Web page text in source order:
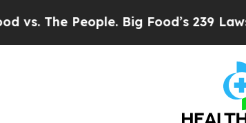
People. Big Food’s 239 Lawsuits